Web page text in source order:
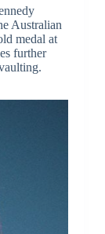
Australian
medal at
further